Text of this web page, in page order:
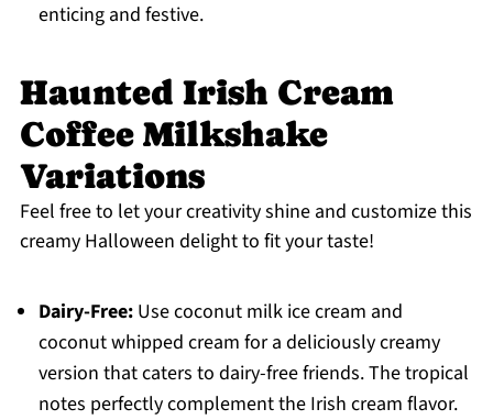
enticing and festive.
Haunted Irish Cream
Coffee Milkshake
Variations
Feel free to let your creativity shine and customize this
creamy Halloween delight to fit your taste!
Dairy-Free:Use coconut milk ice cream and
coconut whipped cream for a deliciously creamy
version that caters to dairy-free friends. The tropical
notes perfectly complement the Irish cream flavor.